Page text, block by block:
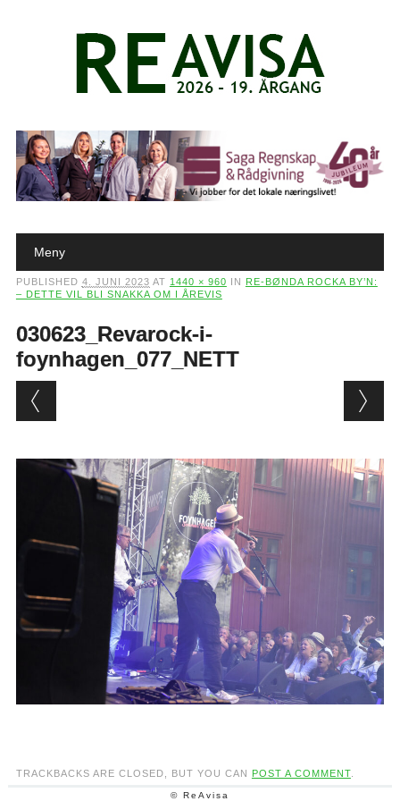
Main menu
Meny
PUBLISHED 4. JUNI 2023 AT 1440 × 960 IN
RE-BØNDA ROCKA BY’N:
– DETTE VIL BLI SNAKKA OM I ÅREVIS
030623_Revarock-i-
foynhagen_077_NETT
TRACKBACKS ARE CLOSED, BUT YOU CAN POST A COMMENT.
© ReAvisa